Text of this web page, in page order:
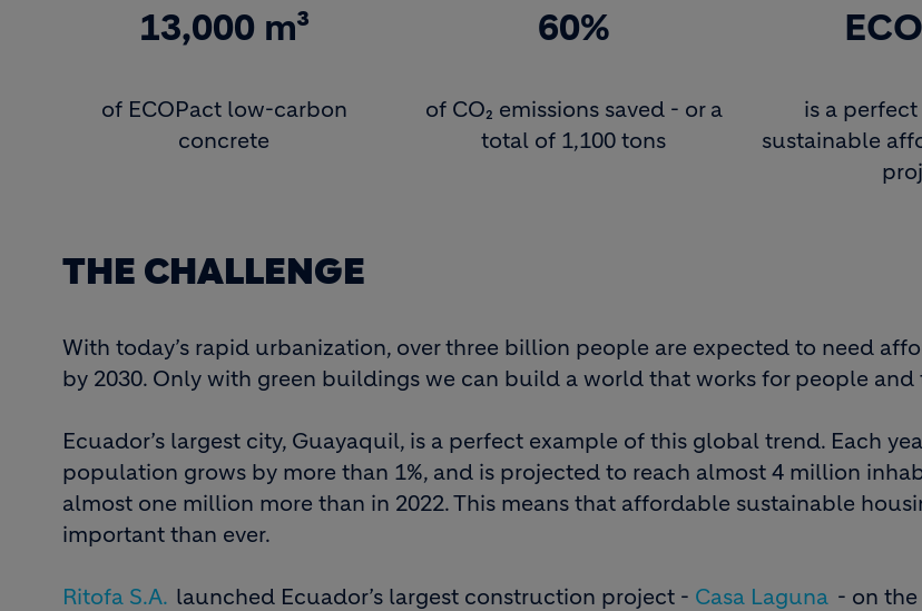
13,000 m³
of ECOPact low-carbon
concrete
60%
of CO₂ emissions saved - or a
total of 1,100 tons
is a
sustainable
THE CHALLENGE
With today’s rapid urbanization, over three billion people are expected to need
by 2030. Only with green buildings we can build a world that works for people and
Ecuador’s largest city, Guayaquil, is a perfect example of this global trend. Each
population grows by more than 1%, and is projected to reach almost 4 million
almost one million more than in 2022. This means that affordable sustainable
important than ever.
Ritofa S.A. launched Ecuador’s largest construction project - Casa Laguna - on